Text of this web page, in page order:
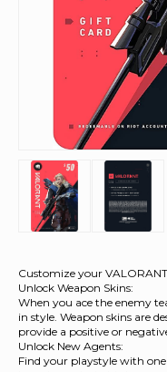
Customize your
Unlock Weapon Skins:
When you ace the enemy
in style. Weapon skins are
provide a positive or
Unlock New Agents:
Find your playstyle with one